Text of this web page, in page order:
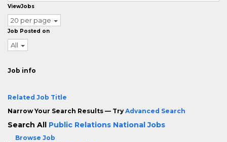
Browse Job
ViewJobs
20 per page
Job Posted on
All
Job info
Related Job Title
Narrow Your Search Results — Try Advanced Search
Search All Public Relations National Jobs